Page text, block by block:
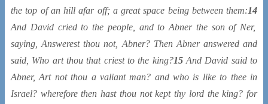
the top of an hill afar off; a great space beingbetween them:14
And David cried to the people, and to Abner the son of Ner,
saying, Answerest thou not, Abner? Then Abner answered and
said, Who artthouthatcriest to the king?15And David said to
Abner,Artnot thou a valiantman? and who is like to thee in
Israel? wherefore then hast thou not kept thy lord the king? for